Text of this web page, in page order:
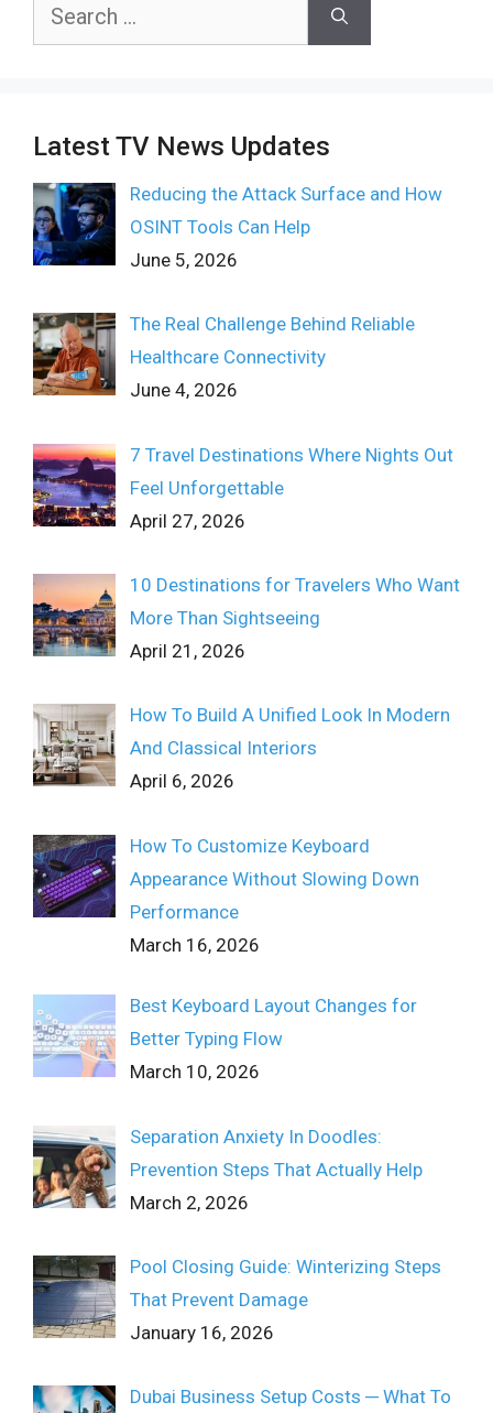
Latest TV News Updates
Reducing the Attack Surface and How
OSINT Tools Can Help
June 5, 2026
The Real Challenge Behind Reliable
Healthcare Connectivity
June 4, 2026
7 Travel Destinations Where Nights Out
Feel Unforgettable
April 27, 2026
10 Destinations for Travelers Who Want
More Than Sightseeing
April 21, 2026
How To Build A Unified Look In Modern
And Classical Interiors
April 6, 2026
How To Customize Keyboard
Appearance Without Slowing Down
Performance
March 16, 2026
Best Keyboard Layout Changes for
Better Typing Flow
March 10, 2026
Separation Anxiety In Doodles:
Prevention Steps That Actually Help
March 2, 2026
Pool Closing Guide: Winterizing Steps
That Prevent Damage
January 16, 2026
Dubai Business Setup Costs ─ What To